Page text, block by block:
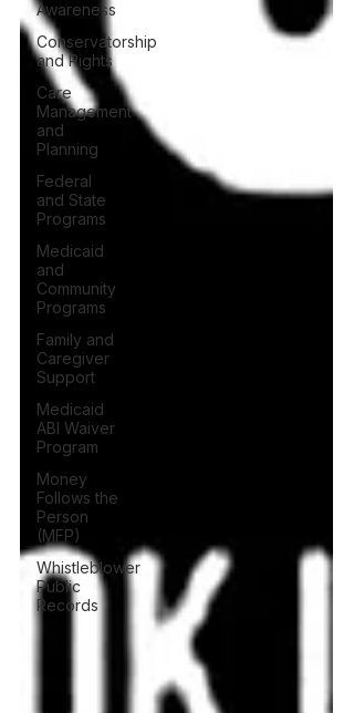
Awareness
Conservatorship
and Rights
Care
Management
and
Planning
Federal
and State
Programs
Medicaid
and
Community
Programs
Family and
Caregiver
Support
Medicaid
ABI Waiver
Program
Money
Follows the
Person
(MFP)
Whistleblower
Public
Records